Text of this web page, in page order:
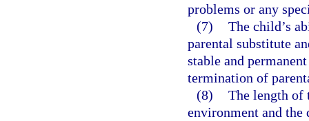
problems or any
(7) The child’s
parental substitute
stable and
termination of
(8) The length of
environment and